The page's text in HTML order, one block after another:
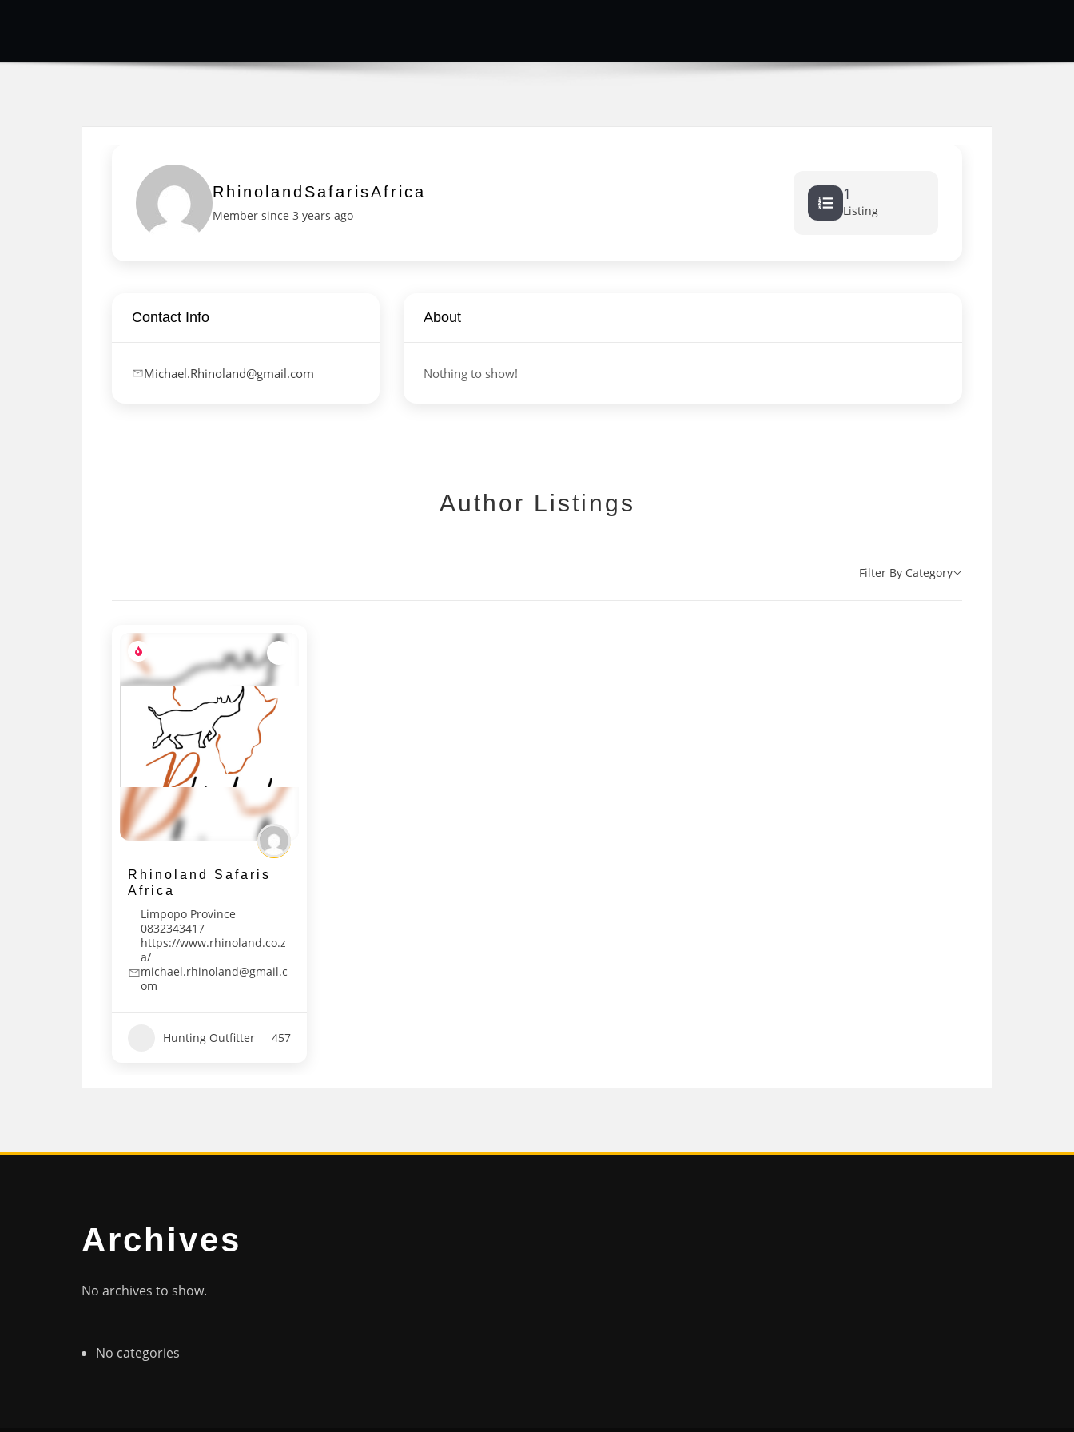
RhinolandSafarisAfrica
Member since 3 years ago
1
Listing
Contact Info
Michael.Rhinoland@gmail.com
About
Nothing to show!
Author Listings
Filter By Category
Rhinoland Safaris
Africa
Limpopo Province
0832343417
https://www.rhinoland.co.z
a/
michael.rhinoland@gmail.c
om
Hunting Outfitter 457
Archives
No archives to show.
No categories